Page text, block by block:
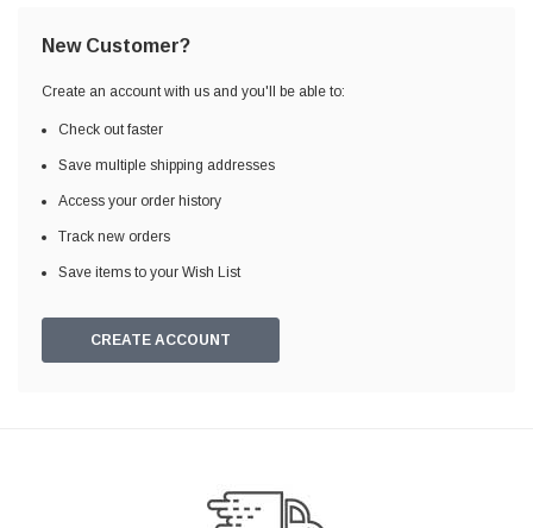
New Customer?
Create an account with us and you'll be able to:
Check out faster
Save multiple shipping addresses
Access your order history
Track new orders
Save items to your Wish List
CREATE ACCOUNT